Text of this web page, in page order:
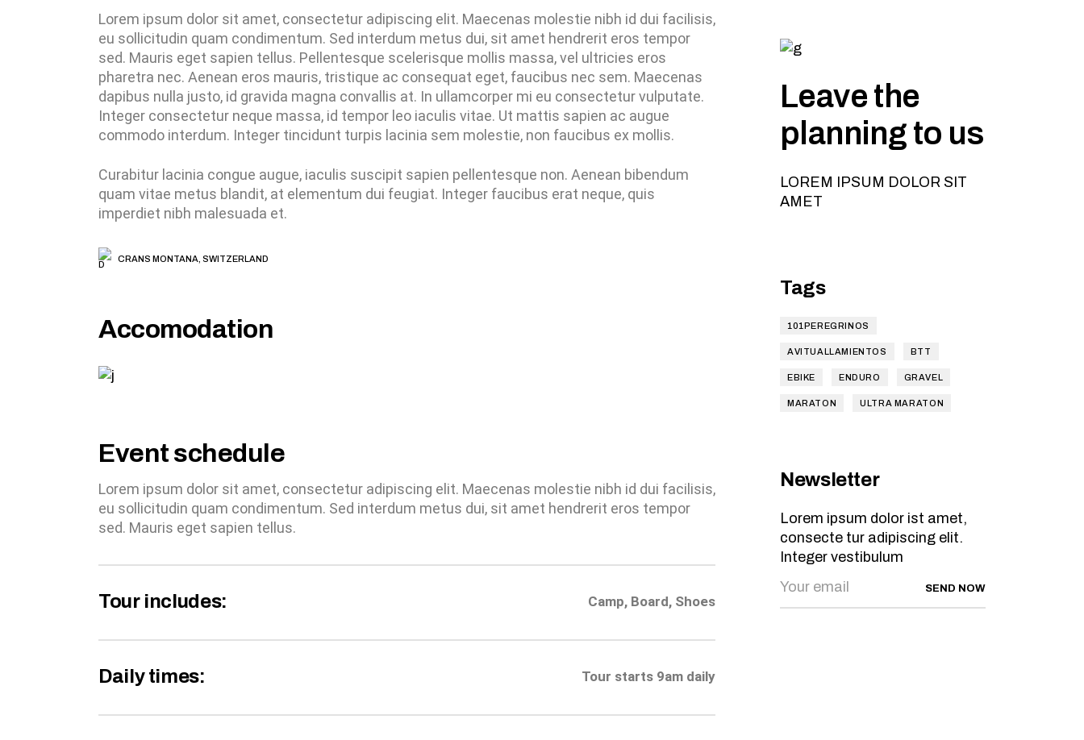
Lorem ipsum dolor sit amet, consectetur adipiscing elit. Maecenas molestie nibh id dui facilisis,
eu sollicitudin quam condimentum. Sed interdum metus dui, sit amet hendrerit eros tempor
sed. Mauris eget sapien tellus. Pellentesque scelerisque mollis massa, vel ultricies eros
pharetra nec. Aenean eros mauris, tristique ac consequat eget, faucibus nec sem. Maecenas
dapibus nulla justo, id gravida magna convallis at. In ullamcorper mi eu consectetur vulputate.
Integer consectetur neque massa, id tempor leo iaculis vitae. Ut mattis sapien ac augue
commodo interdum. Integer tincidunt turpis lacinia sem molestie, non faucibus ex mollis.
Curabitur lacinia congue augue, iaculis suscipit sapien pellentesque non. Aenean bibendum
quam vitae metus blandit, at elementum dui feugiat. Integer faucibus erat neque, quis
imperdiet nibh malesuada et.
CRANS MONTANA, SWITZERLAND
Accomodation
Event schedule
Lorem ipsum dolor sit amet, consectetur adipiscing elit. Maecenas molestie nibh id dui facilisis,
eu sollicitudin quam condimentum. Sed interdum metus dui, sit amet hendrerit eros tempor
sed. Mauris eget sapien tellus.
Tour includes: Camp, Board, Shoes
Daily times: Tour starts 9am daily
Leave the
planning to us
LOREM IPSUM DOLOR SIT
AMET
Tags
101PEREGRINOS
AVITUALLAMIENTOS BTT
EBIKE ENDURO GRAVEL
MARATON ULTRA MARATON
Newsletter
Lorem ipsum dolor ist amet,
consecte tur adipiscing elit.
Integer vestibulum
SEND NOW